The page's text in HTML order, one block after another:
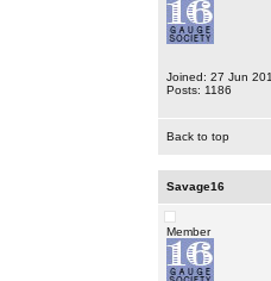
Joined: 27 Jun
Posts: 1186
Back to top
Savage16
Member